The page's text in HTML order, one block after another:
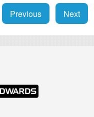
Previous
Next